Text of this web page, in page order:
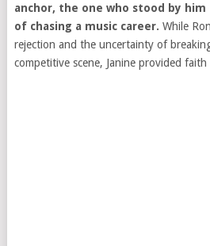
anchor, the one who stood by
of chasing a music career. While
rejection and the uncertainty of
competitive scene, Janine provided